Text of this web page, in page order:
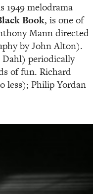
1949 melodrama
Book, is one of
Mann directed
by John Alton).
periodically
of fun. Richard
less); Philip Yordan